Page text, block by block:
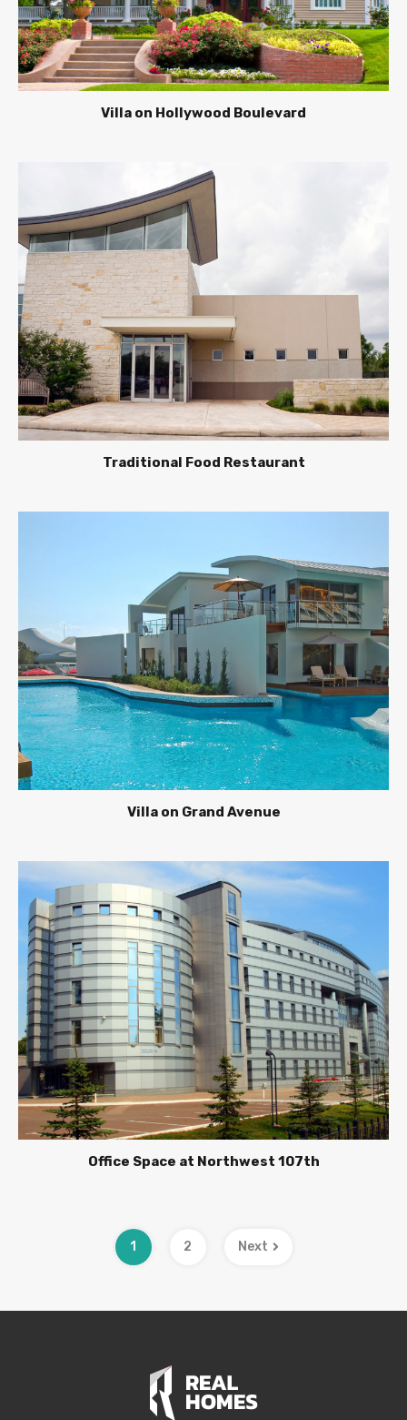
Villa on Hollywood Boulevard
Traditional Food Restaurant
Villa on Grand Avenue
Office Space at Northwest 107th
1 2 Next